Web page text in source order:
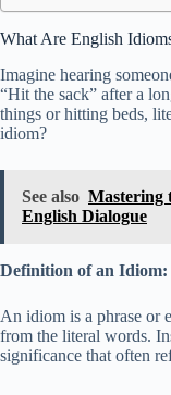
What Are English
Imagine hearing
“Hit the sack” after a
things or hitting beds,
idiom?
See also Mastering
English Dialogue
Definition of an Idiom:
An idiom is a phrase or
from the literal words.
significance that often